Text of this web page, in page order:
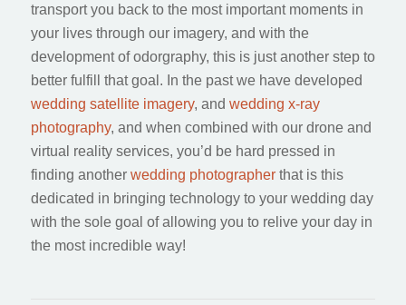
transport you back to the most important moments in
your lives through our imagery, and with the
development of odorgraphy, this is just another step to
better fulfill that goal. In the past we have developed
wedding satellite imagery, and wedding x-ray
photography, and when combined with our drone and
virtual reality services, you’d be hard pressed in
finding another wedding photographerthat is this
dedicated in bringing technology to your wedding day
with the sole goal of allowing you to relive your day in
the most incredible way!